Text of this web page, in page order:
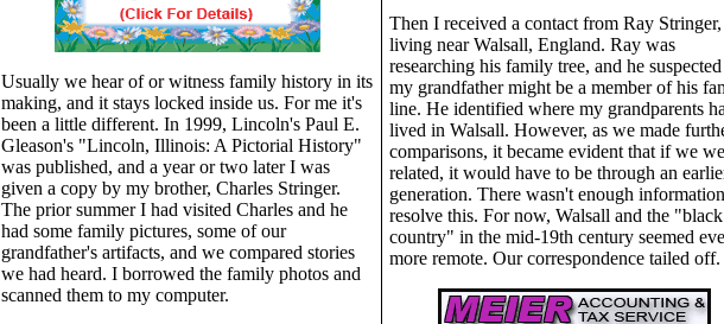
Usually we hear of or witness family history in its
making, and it stays locked inside us. For me it's
been a little different. In 1999, Lincoln's Paul E.
Gleason's "Lincoln, Illinois: A Pictorial History"
was published, and a year or two later I was
given a copy by my brother, Charles Stringer.
The prior summer I had visited Charles and he
had some family pictures, some of our
grandfather's artifacts, and we compared stories
we had heard. I borrowed the family photos and
scanned them to my computer.
Then I received a contact from Ray Stringer,
living near Walsall, England. Ray was
researching his family tree, and he
my grandfather might be a member of his
line. He identified where my grandparents
lived in Walsall. However, as we made
comparisons, it became evident that if we
related, it would have to be through an
generation. There wasn't enough
resolve this. For now, Walsall and the "black
country" in the mid-19th century seemed
more remote. Our correspondence tailed off.